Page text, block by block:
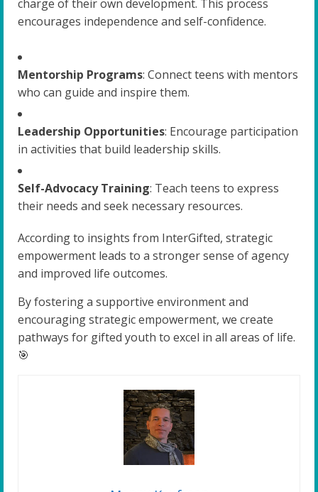
charge of their own development. This process
encourages independence and self-confidence.
Mentorship Programs: Connect teens with mentors
who can guide and inspire them.
Leadership Opportunities: Encourage participation
in activities that build leadership skills.
Self-Advocacy Training: Teach teens to express
their needs and seek necessary resources.
According to insights from InterGifted, strategic
empowerment leads to a stronger sense of agency
and improved life outcomes.
By fostering a supportive environment and
encouraging strategic empowerment, we create
pathways for gifted youth to excel in all areas of life.
🎯